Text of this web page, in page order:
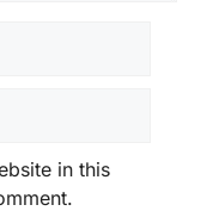
in this